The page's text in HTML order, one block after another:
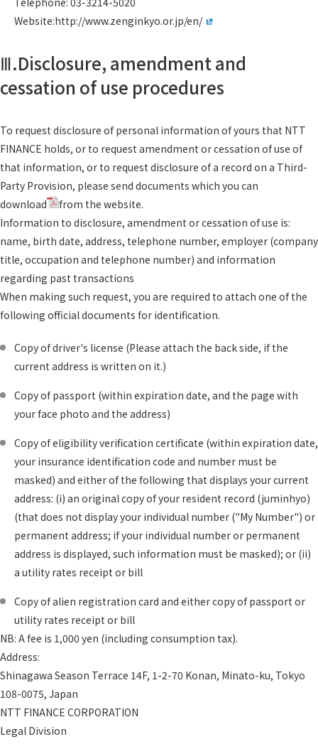
Website:http://www.zenginkyo.or.jp/en/
Ⅲ.Disclosure, amendment and
cessation of use procedures
To request disclosure of personal information of yours that NTT
FINANCE holds, or to request amendment or cessation of use of
that information, or to request disclosure of a record on a Third-
Party Provision, please send documents which you can
download
from the website.
Information to disclosure, amendment or cessation of use is:
name, birth date, address, telephone number, employer (company
title, occupation and telephone number) and information
regarding past transactions
When making such request, you are required to attach one of the
following official documents for identification.
Copy of driver's license (Please attach the back side, if the
current address is written on it.)
Copy of passport (within expiration date, and the page with
your face photo and the address)
Copy of eligibility verification certificate (within expiration date,
your insurance identification code and number must be
masked) and either of the following that displays your current
address: (i) an original copy of your resident record (juminhyo)
(that does not display your individual number ("My Number") or
permanent address; if your individual number or permanent
address is displayed, such information must be masked); or (ii)
a utility rates receipt or bill
Copy of alien registration card and either copy of passport or
utility rates receipt or bill
NB: A fee is 1,000 yen (including consumption tax).
Address:
Shinagawa Season Terrace 14F, 1-2-70 Konan, Minato-ku, Tokyo
108-0075, Japan
NTT FINANCE CORPORATION
Legal Division